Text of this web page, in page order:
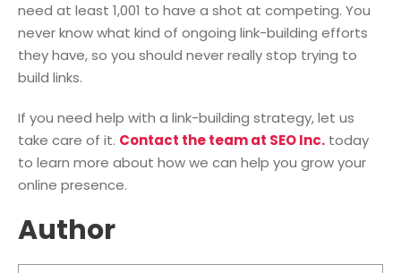
need at least 1,001 to have a shot at competing. You
never know what kind of ongoing link-building efforts
they have, so you should never really stop trying to
build links.
If you need help with a link-building strategy, let us
take care of it. Contact the team at SEO Inc. today
to learn more about how we can help you grow your
online presence.
Author